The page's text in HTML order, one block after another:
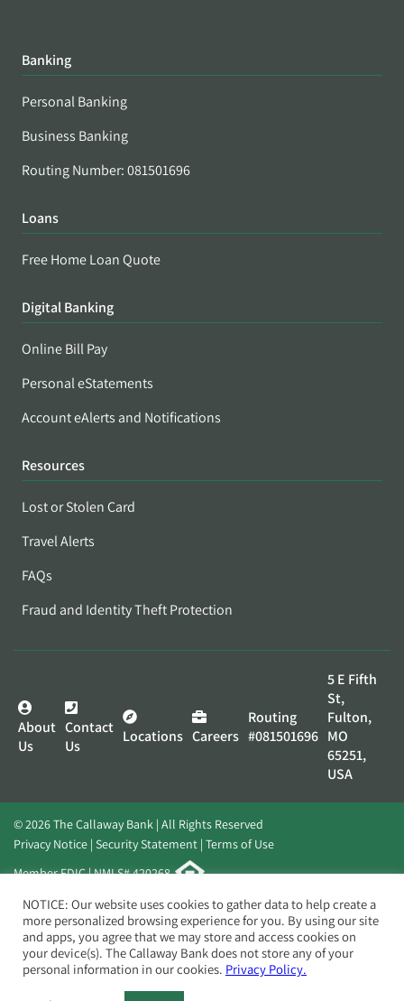
Banking
Personal Banking
Business Banking
Routing Number: 081501696
Loans
Free Home Loan Quote
Digital Banking
Online Bill Pay
Personal eStatements
Account eAlerts and Notifications
Resources
Lost or Stolen Card
Travel Alerts
FAQs
Fraud and Identity Theft Protection
About
Us
Contact
Us
Locations Careers
Routing
#081501696
5 E Fifth
St,
Fulton,
MO
65251,
USA
© 2026 The Callaway Bank | All Rights Reserved
Privacy Notice Security Statement Terms of Use
Member FDIC | NMLS# 420268
Website byElevato
NOTICE: Our website uses cookies to gather data to help create a
more personalized browsing experience for you. By using our site
and apps, you agree that we may store and access cookies on
your device(s). The Callaway Bank does not store any of your
personal information in our cookies. Privacy Policy.